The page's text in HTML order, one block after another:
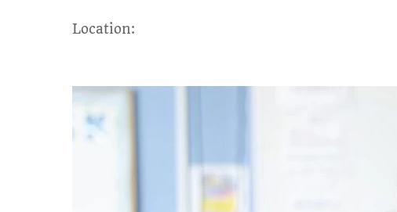
Location: